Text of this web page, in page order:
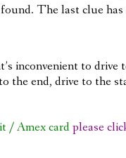
The last clue
inconvenient to
the end, drive to the
/ Amex cardplease